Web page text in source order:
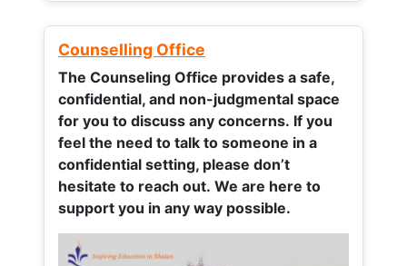
Counselling Office
The Counseling Office provides a safe,
confidential, and non-judgmental space
for you to discuss any concerns. If you
feel the need to talk to someone in a
confidential setting, please don’t
hesitate to reach out. We are here to
support you in any way possible.